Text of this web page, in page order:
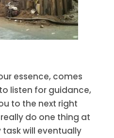
essence, comes
listen for guidance,
to the next right
do one thing at
will eventually